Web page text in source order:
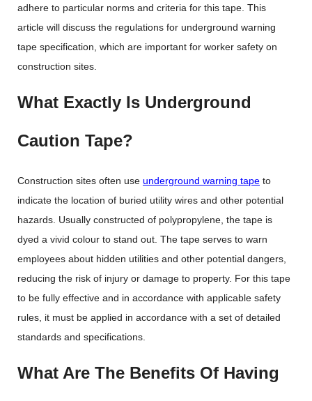
adhere to particular norms and criteria for this tape. This
article will discuss the regulations for underground warning
tape specification, which are important for worker safety on
construction sites.
What Exactly Is Underground
Caution Tape?
Construction sites often use underground warning tape to
indicate the location of buried utility wires and other potential
hazards. Usually constructed of polypropylene, the tape is
dyed a vivid colour to stand out. The tape serves to warn
employees about hidden utilities and other potential dangers,
reducing the risk of injury or damage to property. For this tape
to be fully effective and in accordance with applicable safety
rules, it must be applied in accordance with a set of detailed
standards and specifications.
What Are The Benefits Of Having